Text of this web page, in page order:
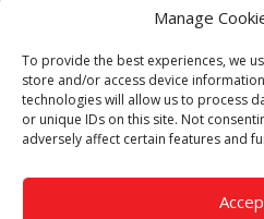
Manage
To provide the best experiences, we
store and/or access device
technologies will allow us to process
or unique IDs on this site. Not
adversely affect certain features and
Though we supply and service our
premium catering equipment, we
Midlands including:
Birmingham